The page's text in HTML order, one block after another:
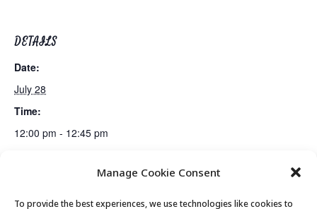
Manage Cookie Consent
To provide the best experiences, we use technologies like cookies to
DETAILS
Date:
July 28
Time:
12:00 pm - 12:45 pm
Lunch